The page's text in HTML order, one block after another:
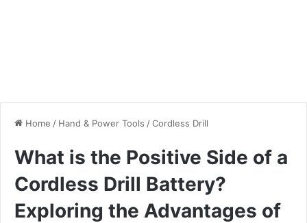
Home / Hand & Power Tools /Cordless Drill
What is the Positive Side of a
Cordless Drill Battery?
Exploring the Advantages of